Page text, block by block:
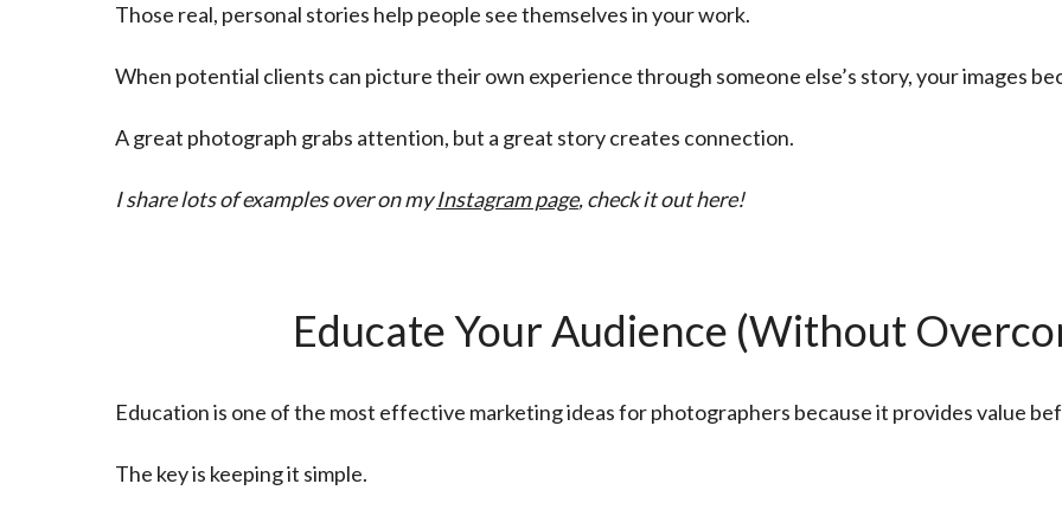
Those real, personal stories help people see themselves in your work.
When potential clients can picture their own experience through someone else’s story, your images
A great photograph grabs attention, but a great story creates connection.
I share lots of examples over on myInstagram page, check it out here!
Educate Your Audience (Without
Education is one of the most effective marketing ideas for photographers because it provides value
The key is keeping it simple.